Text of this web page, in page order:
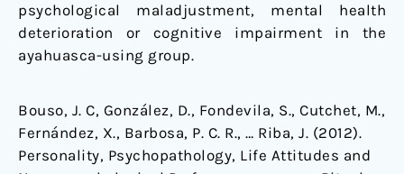
psychological maladjustment, mental health
deterioration or cognitive impairment in the
ayahuasca-using group.
Bouso, J. C, González, D., Fondevila, S., Cutchet, M.,
Fernández, X., Barbosa, P. C. R., … Riba, J. (2012).
Personality, Psychopathology, Life Attitudes and